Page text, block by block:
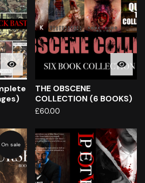
THE OBSCENE
COLLECTION (6 BOOKS)
£60.00
On sale